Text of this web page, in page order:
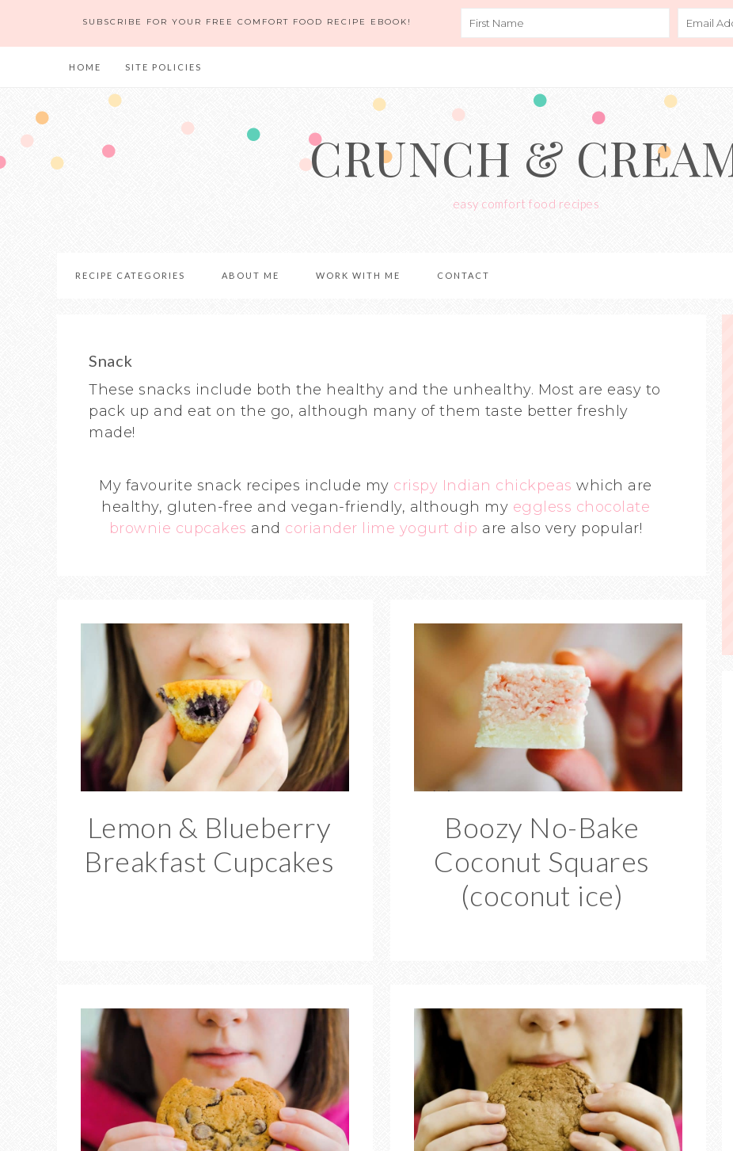
SUBSCRIBE FOR YOUR FREE COMFORT FOOD RECIPE EBOOK!
HOME SITE POLICIES
CRUNCH &
easy comfort food recipes
RECIPE CATEGORIES ABOUT ME WORK WITH ME CONTACT
Snack
These snacks include both the healthy and the unhealthy. Most are easy to
pack up and eat on the go, although many of them taste better freshly
made!
My favourite snack recipes include my crispy Indian chickpeas which are
healthy, gluten-free and vegan-friendly, although my eggless chocolate
brownie cupcakes and coriander lime yogurt dip are also very popular!
Lemon & Blueberry
Breakfast Cupcakes
Boozy No-Bake
Coconut Squares
(coconut ice)